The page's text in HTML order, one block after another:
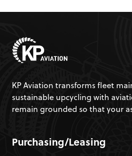
KP Aviation transforms fleet
sustainable upcycling with
remain grounded so that your
Purchasing/Leasing